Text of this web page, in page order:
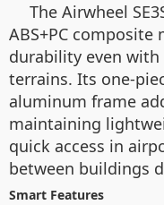
The Airwheel
ABS+PC
durability even
terrains. Its one-
aluminum frame
maintaining
quick access in
between buildings
Smart Features